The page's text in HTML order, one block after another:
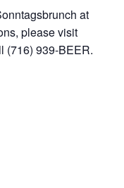
at
please visit
(716) 939-BEER.